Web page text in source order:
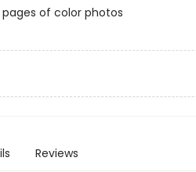
pages of color photos
Reviews